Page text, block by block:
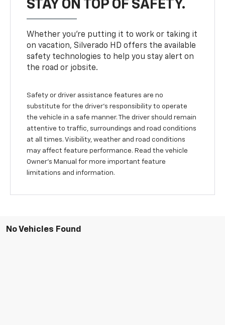
STAY ON TOP OF SAFETY.
Whether you’re putting it to work or taking it
on vacation, Silverado HD offers the available
safety technologies to help you stay alert on
the road or jobsite.
Safety or driver assistance features are no
substitute for the driver's responsibility to operate
the vehicle in a safe manner. The driver should remain
attentive to traffic, surroundings and road conditions
at all times. Visibility, weather and road conditions
may affect feature performance. Read the vehicle
Owner's Manual for more important feature
limitations and information.
No Vehicles Found